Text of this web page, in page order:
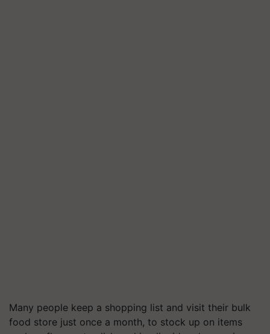
Many people keep a shopping list and visit their bulk
food store just once a month, to stock up on items